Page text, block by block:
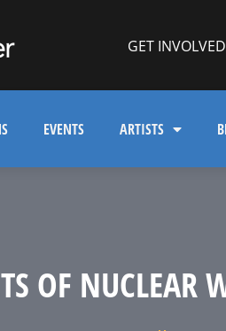
GET INVOLVED
EVENTS ARTISTS
OF